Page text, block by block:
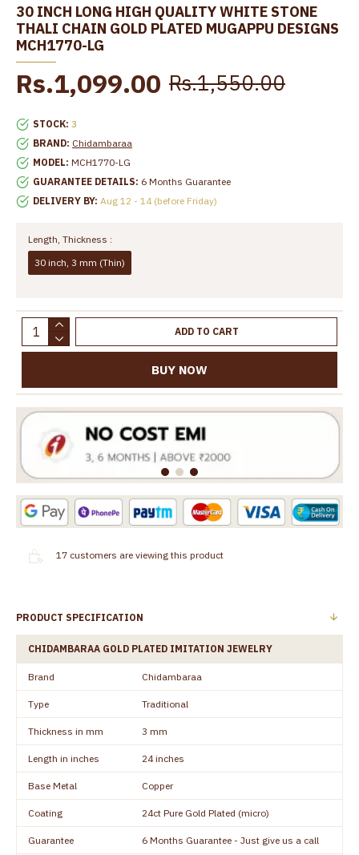
30 INCH LONG HIGH QUALITY WHITE STONE
THALI CHAIN GOLD PLATED MUGAPPU DESIGNS
MCH1770-LG
STOCK: 3
BRAND: Chidambaraa
MODEL: MCH1770-LG
GUARANTEE DETAILS: 6 Months Guarantee
DELIVERY BY: Aug 12 - 14 (before Friday)
Rs.1,099.00 Rs.1,550.00
Length, Thickness :
30 inch, 3 mm (Thin)
ADD TO CART
BUY NOW
17 customers are viewing this product
PRODUCT SPECIFICATION
CHIDAMBARAA GOLD PLATED IMITATION JEWELRY
Brand Chidambaraa
Type Traditional
Thickness in mm 3 mm
Length in inches 24 inches
Base Metal Copper
Coating 24ct Pure Gold Plated (micro)
Guarantee 6 Months Guarantee - Just give us a call